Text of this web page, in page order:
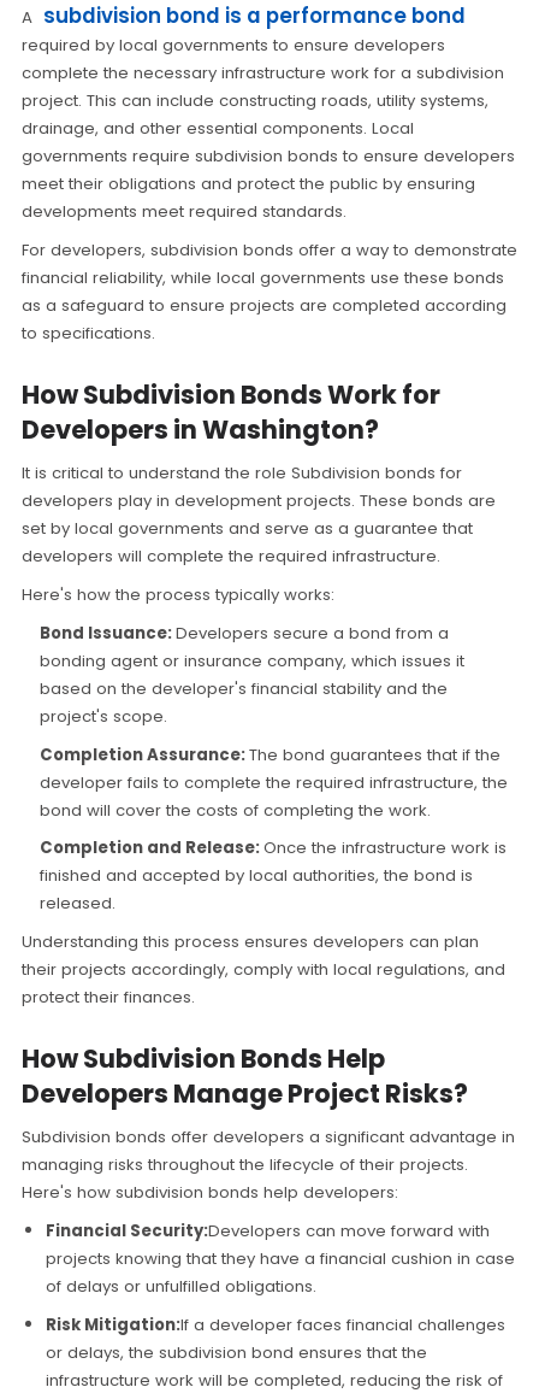
A subdivision bond is a performance bond
required by local governments to ensure developers
complete the necessary infrastructure work for a subdivision
project. This can include constructing roads, utility systems,
drainage, and other essential components. Local
governments require subdivision bonds to ensure developers
meet their obligations and protect the public by ensuring
developments meet required standards.
For developers, subdivision bonds offer a way to demonstrate
financial reliability, while local governments use these bonds
as a safeguard to ensure projects are completed according
to specifications.
How Subdivision Bonds Work for
Developers in Washington?
It is critical to understand the role Subdivision bonds for
developers play in development projects. These bonds are
set by local governments and serve as a guarantee that
developers will complete the required infrastructure.
Here's how the process typically works:
Bond Issuance:Developers secure a bond from a
bonding agent or insurance company, which issues it
based on the developer's financial stability and the
project's scope.
Completion Assurance:The bond guarantees that if the
developer fails to complete the required infrastructure, the
bond will cover the costs of completing the work.
Completion and Release:Once the infrastructure work is
finished and accepted by local authorities, the bond is
released.
Understanding this process ensures developers can plan
their projects accordingly, comply with local regulations, and
protect their finances.
How Subdivision Bonds Help
Developers Manage Project Risks?
Subdivision bonds offer developers a significant advantage in
managing risks throughout the lifecycle of their projects.
Here's how subdivision bonds help developers:
Financial Security:Developers can move forward with
projects knowing that they have a financial cushion in case
of delays or unfulfilled obligations.
Risk Mitigation:If a developer faces financial challenges
or delays, the subdivision bond ensures that the
infrastructure work will be completed, reducing the risk of